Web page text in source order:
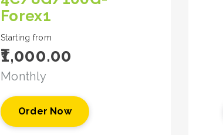
Forex1
Starting from
₹1,000.00
Monthly
Order Now